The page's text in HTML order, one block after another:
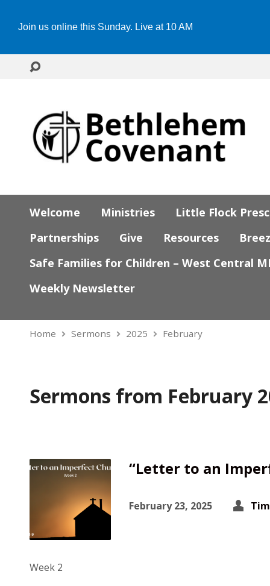
Join us online this Sunday. Live at 10 AM
Welcome Ministries
Little Flock
Partnerships
Give Resources
Safe Families for Children – West Central
Weekly Newsletter
Home Sermons 2025 February
Sermons from February
“Letter to an
February 23, 2025
Week 2